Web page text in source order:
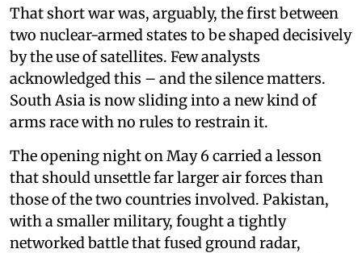
That short war was, arguably, the first between
two nuclear-armed states to be shaped decisively
by the use of satellites. Few analysts
acknowledged this – and the silence matters.
South Asia is now sliding into a new kind of
arms race with no rules to restrain it.
The opening night on May 6 carried a lesson
that should unsettle far larger air forces than
those of the two countries involved. Pakistan,
with a smaller military, fought a tightly
networked battle that fused ground radar,